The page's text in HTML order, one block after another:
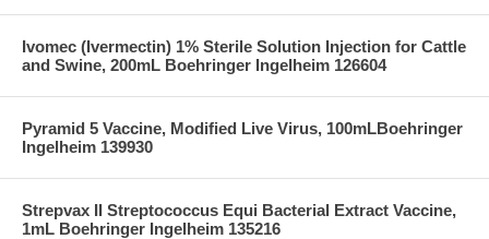
Ivomec (Ivermectin) 1% Sterile Solution Injection for Cattle
and Swine, 200mL Boehringer Ingelheim 126604
Pyramid 5 Vaccine, Modified Live Virus, 100mLBoehringer
Ingelheim 139930
Strepvax II Streptococcus Equi Bacterial Extract Vaccine,
1mL Boehringer Ingelheim 135216